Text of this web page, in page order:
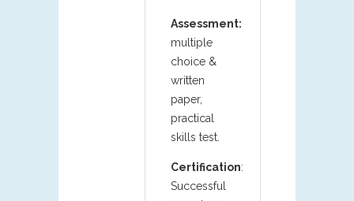
Assessment:
multiple
choice &
written
paper,
practical
skills test.
Certification:
Successful